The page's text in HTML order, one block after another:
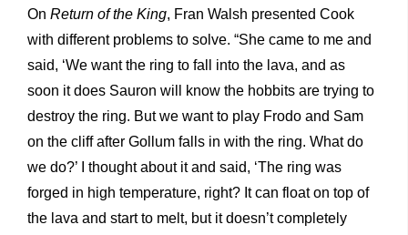
On Return of the King, Fran Walsh presented Cook
with different problems to solve. “She came to me and
said, ‘We want the ring to fall into the lava, and as
soon it does Sauron will know the hobbits are trying to
destroy the ring. But we want to play Frodo and Sam
on the cliff after Gollum falls in with the ring. What do
we do?’ I thought about it and said, ‘The ring was
forged in high temperature, right? It can float on top of
the lava and start to melt, but it doesn’t completely